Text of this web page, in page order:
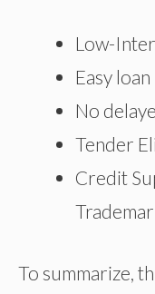
Low-
Easy
No
Tender
Credit
To summarize,